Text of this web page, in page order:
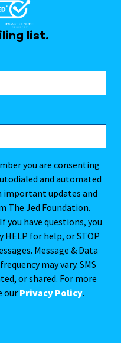
list.
you are consenting
and automated
updates and
The Jed Foundation.
you have questions, you
HELP for help, or STOP
Message & Data
may vary. SMS
or shared. For more
our Privacy Policy.